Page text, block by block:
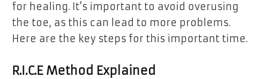
for healing. It’s important to avoid overusing
the toe, as this can lead to more problems.
Here are the key steps for this important time.
R.I.C.E Method Explained